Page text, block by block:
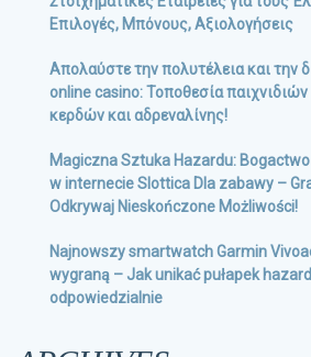
Επιλογές, Μπόνους, Αξιολογήσεις
Απολαύστε την πολυτέλεια και την
online casino: Τοποθεσία
κερδών και αδρεναλίνης!
Magiczna Sztuka Hazardu:
w internecie Slottica Dla zabawy –
Odkrywaj Nieskończone Możliwości!
Najnowszy smartwatch Garmin
wygraną – Jak unikać pułapek
odpowiedzialnie